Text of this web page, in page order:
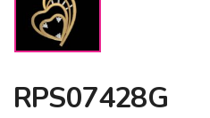
RPS07428G